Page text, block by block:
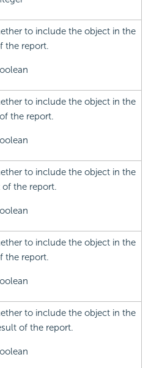
to include the object in the
the report.
to include the object in the
the report.
to include the object in the
of the report.
to include the object in the
the report.
to include the object in the
of the report.